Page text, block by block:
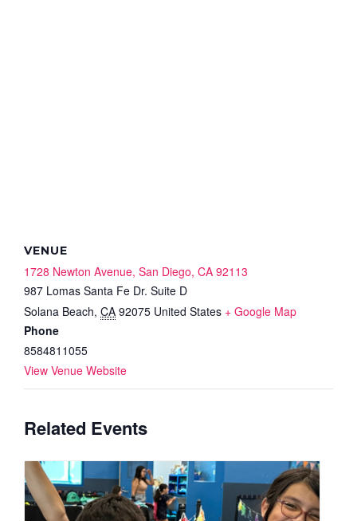
VENUE
1728 Newton Avenue, San Diego, CA 92113
987 Lomas Santa Fe Dr. Suite D
Solana Beach, CA 92075 United States + Google Map
Phone
8584811055
View Venue Website
Related Events